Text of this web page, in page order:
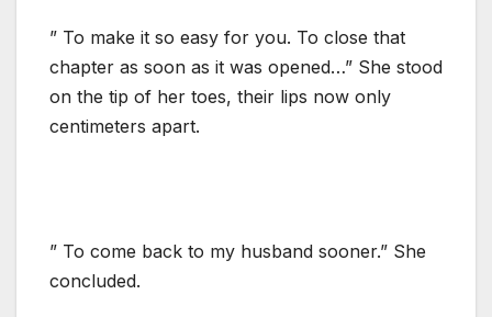
” To make it so easy for you. To close that
chapter as soon as it was opened…” She stood
on the tip of her toes, their lips now only
centimeters apart.
” To come back to my husband sooner.” She
concluded.